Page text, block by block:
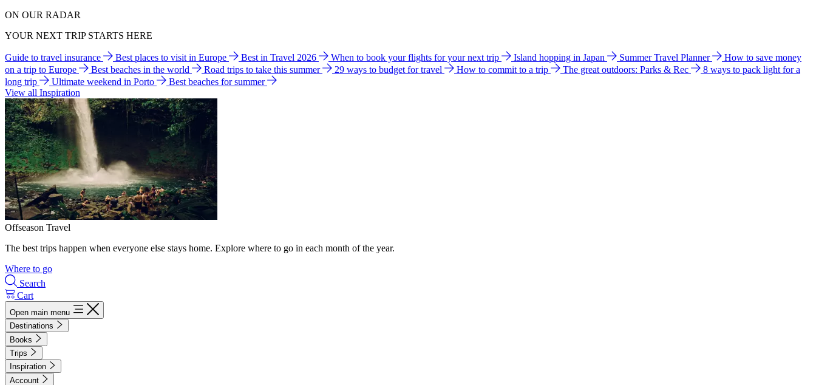
ON OUR RADAR
YOUR NEXT TRIP STARTS HERE
Guide to travel insurance Best places to visit in Europe Best in Travel 2026 When to book your flights for your next trip Island hopping in Japan Summer Travel Planner
How to save money
on a trip to Europe
Best beaches in the world Road trips to take this summer 29 ways to budget for travel How to commit to a trip The great outdoors: Parks & Rec
8 ways to pack light for a
long trip
Ultimate weekend in Porto
Best beaches for summer
View all Inspiration
Offseason Travel
The best trips happen when everyone else stays home. Explore where to go in each month of the year.
Where to go
Search
Cart
Open main menu
Destinations
Books
Trips
Inspiration
Account